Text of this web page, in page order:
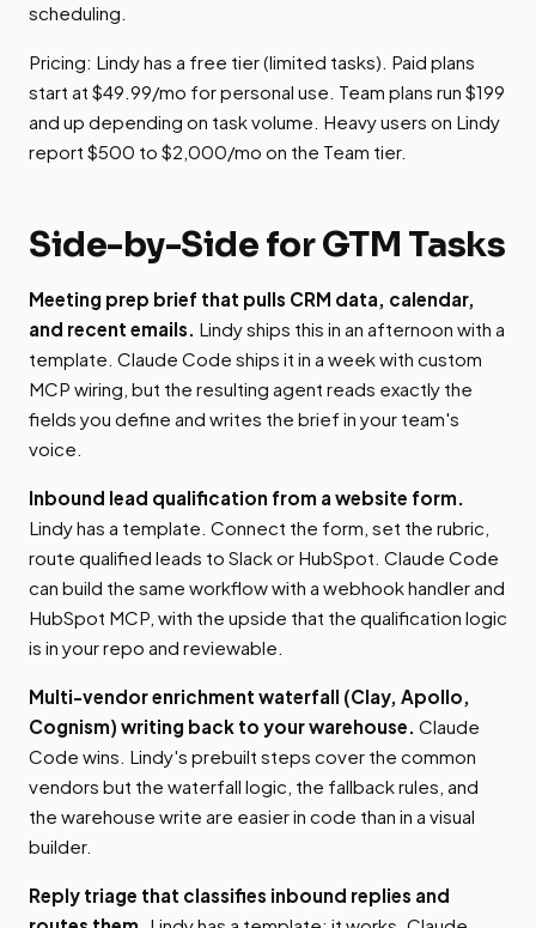
scheduling.
Pricing: Lindy has a free tier (limited tasks). Paid plans
start at $49.99/mo for personal use. Team plans run $199
and up depending on task volume. Heavy users on Lindy
report $500 to $2,000/mo on the Team tier.
Side-by-Side for GTM Tasks
Meeting prep brief that pulls CRM data, calendar,
and recent emails. Lindy ships this in an afternoon with a
template. Claude Code ships it in a week with custom
MCP wiring, but the resulting agent reads exactly the
fields you define and writes the brief in your team's
voice.
Inbound lead qualification from a website form.
Lindy has a template. Connect the form, set the rubric,
route qualified leads to Slack or HubSpot. Claude Code
can build the same workflow with a webhook handler and
HubSpot MCP, with the upside that the qualification logic
is in your repo and reviewable.
Multi-vendor enrichment waterfall (Clay, Apollo,
Cognism) writing back to your warehouse. Claude
Code wins. Lindy's prebuilt steps cover the common
vendors but the waterfall logic, the fallback rules, and
the warehouse write are easier in code than in a visual
builder.
Reply triage that classifies inbound replies and